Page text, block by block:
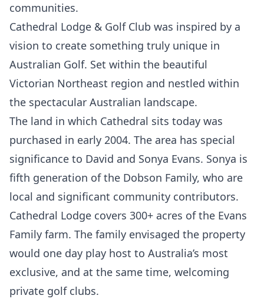
communities.
Cathedral Lodge & Golf Club was inspired by a
vision to create something truly unique in
Australian Golf. Set within the beautiful
Victorian Northeast region and nestled within
the spectacular Australian landscape.
The land in which Cathedral sits today was
purchased in early 2004. The area has special
significance to David and Sonya Evans. Sonya is
fifth generation of the Dobson Family, who are
local and significant community contributors.
Cathedral Lodge covers 300+ acres of the Evans
Family farm. The family envisaged the property
would one day play host to Australia’s most
exclusive, and at the same time, welcoming
private golf clubs.